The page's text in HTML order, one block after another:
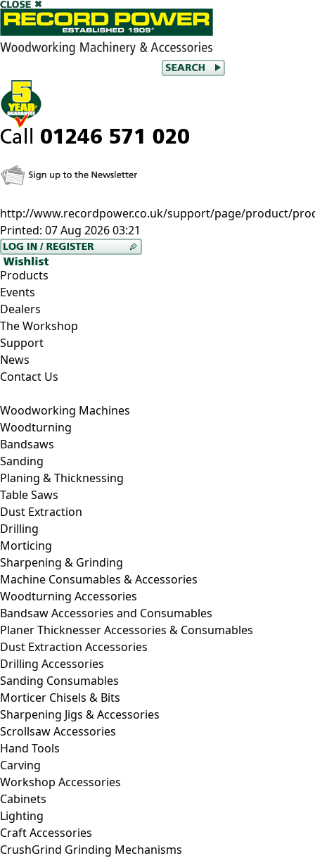
http://www.recordpower.co.uk/support/page/product/
Printed: 07 Aug 2026 03:21
Products
Events
Dealers
The Workshop
Support
News
Contact Us
Woodworking Machines
Woodturning
Bandsaws
Sanding
Planing & Thicknessing
Table Saws
Dust Extraction
Drilling
Morticing
Sharpening & Grinding
Machine Consumables & Accessories
Woodturning Accessories
Bandsaw Accessories and Consumables
Planer Thicknesser Accessories & Consumables
Dust Extraction Accessories
Drilling Accessories
Sanding Consumables
Morticer Chisels & Bits
Sharpening Jigs & Accessories
Scrollsaw Accessories
Hand Tools
Carving
Workshop Accessories
Cabinets
Lighting
Craft Accessories
CrushGrind Grinding Mechanisms